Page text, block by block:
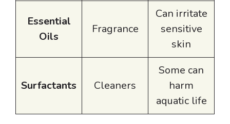
Essential
Oils
Fragrance
Can irritate
sensitive
skin
Surfactants Cleaners
Some can
harm
aquatic life